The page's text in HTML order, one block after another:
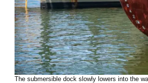
The submersible dock slowly lowers into the